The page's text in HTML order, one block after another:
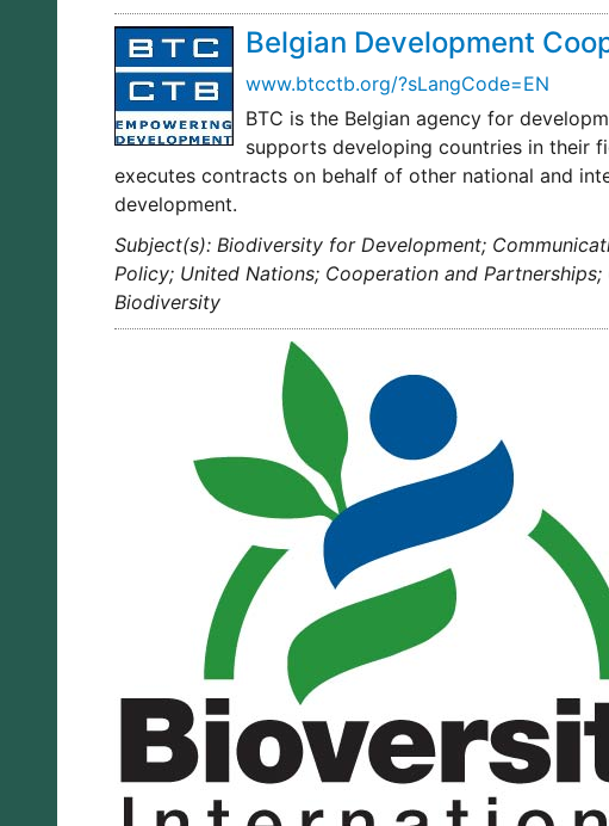
Belgian Development
www.btcctb.org/?sLangCode=EN
BTC is the Belgian agency for
supports developing countries in their
executes contracts on behalf of other national and
development.
Subject(s): Biodiversity for Development;
Policy; United Nations; Cooperation and
Biodiversity